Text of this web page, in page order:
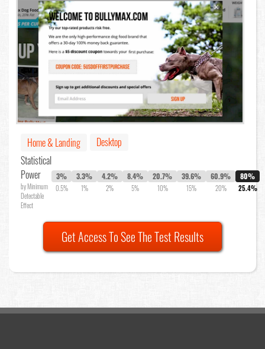
Home & Landing
Desktop
Statistical
Power
by Minimum
Detectable
Effect
3%
0.5%
3.3%
1%
4.2%
2%
8.4%
5%
20.7%
10%
39.6%
15%
60.9%
20%
80%
25.4%
Get Access To See The Test Results